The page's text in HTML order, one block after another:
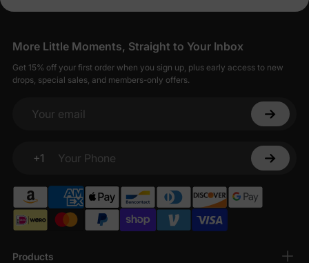
royal/
Products
More Little Moments, Straight to Your Inbox
Get 15% off your first order when you sign up, plus early access to new
drops, special sales, and members-only offers.
Your email
+1
Your Phone